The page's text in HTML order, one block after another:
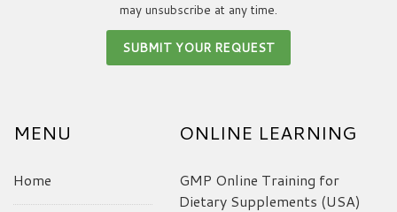
may unsubscribe at any time.
MENU
Home
ONLINE LEARNING
GMP Online Training for
Dietary Supplements (USA)